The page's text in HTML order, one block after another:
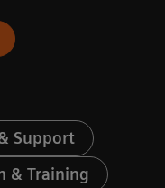
Support
& Training